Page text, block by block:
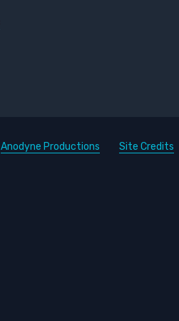
Anodyne Productions Site Credits